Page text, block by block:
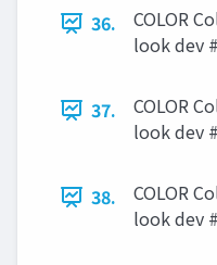
36.
COLOR
look dev
37.
COLOR
look dev
38.
COLOR
look dev